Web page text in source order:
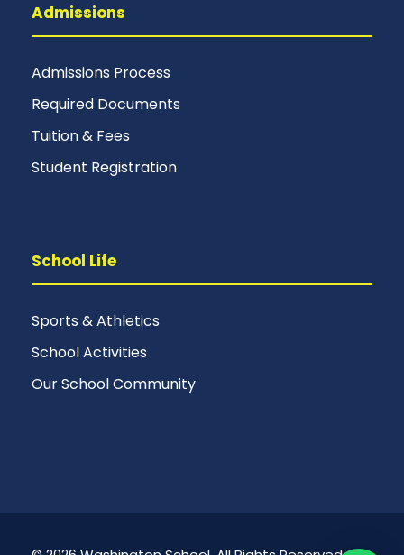
Admissions
Admissions Process
Required Documents
Tuition & Fees
Student Registration
School Life
Sports & Athletics
School Activities
Our School Community